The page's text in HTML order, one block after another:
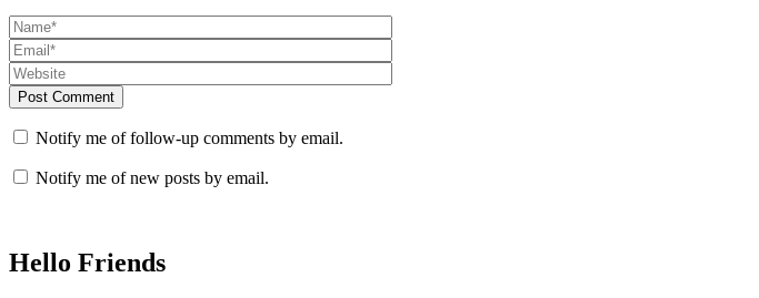
Post Comment
Notify me of follow-up comments by email.
Notify me of new posts by email.
Hello Friends